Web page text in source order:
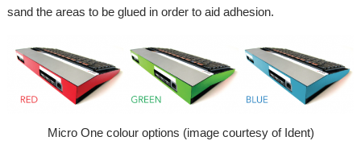
sand the areas to be glued in order to aid adhesion.
Micro One colour options (image courtesy of Ident)